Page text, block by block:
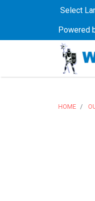
Powered
HOME